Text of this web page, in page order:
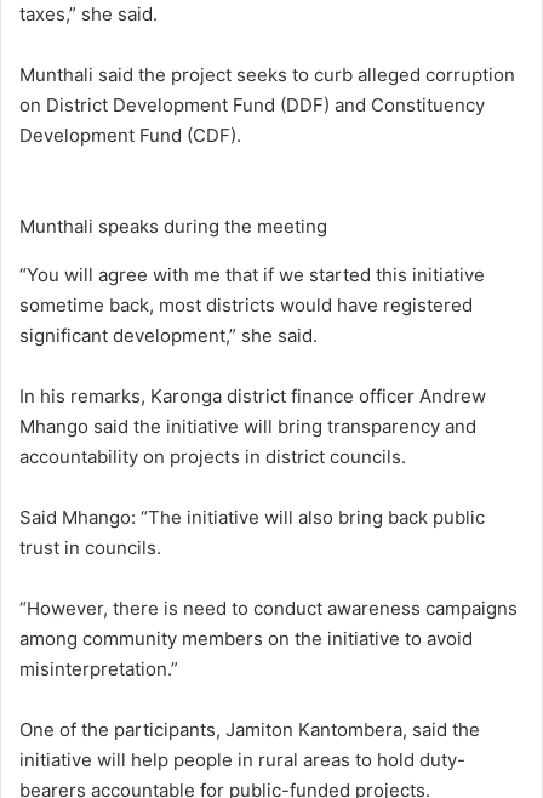
taxes,” she said.
Munthali said the project seeks to curb alleged corruption
on District Development Fund (DDF) and Constituency
Development Fund (CDF).
Munthali speaks during the meeting
“You will agree with me that if we started this initiative
sometime back, most districts would have registered
significant development,” she said.
In his remarks, Karonga district finance officer Andrew
Mhango said the initiative will bring transparency and
accountability on projects in district councils.
Said Mhango: “The initiative will also bring back public
trust in councils.
“However, there is need to conduct awareness campaigns
among community members on the initiative to avoid
misinterpretation.”
One of the participants, Jamiton Kantombera, said the
initiative will help people in rural areas to hold duty-
bearers accountable for public-funded projects.